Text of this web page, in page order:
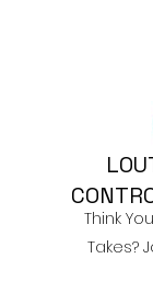
Think
Takes?